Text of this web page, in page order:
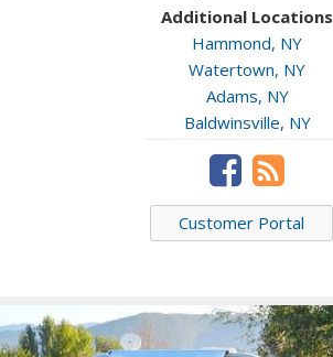
Additional Locations
Hammond, NY
Watertown, NY
Adams, NY
Baldwinsville, NY
Customer Portal